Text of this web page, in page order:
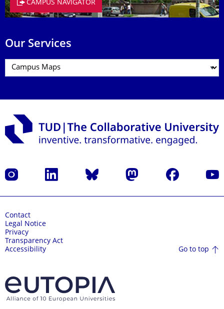
CAMPUS NAVIGATOR
Our Services
Instagram LinkedIn Bluesky Mastodon Facebook
Contact
Legal Notice
Privacy
Transparency Act
Accessibility
Go to top